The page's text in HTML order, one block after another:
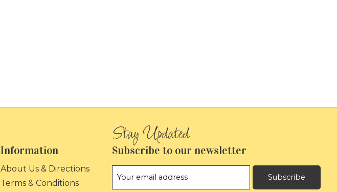
Information
About Us & Directions
Terms & Conditions
Subscribe to our newsletter
Subscribe